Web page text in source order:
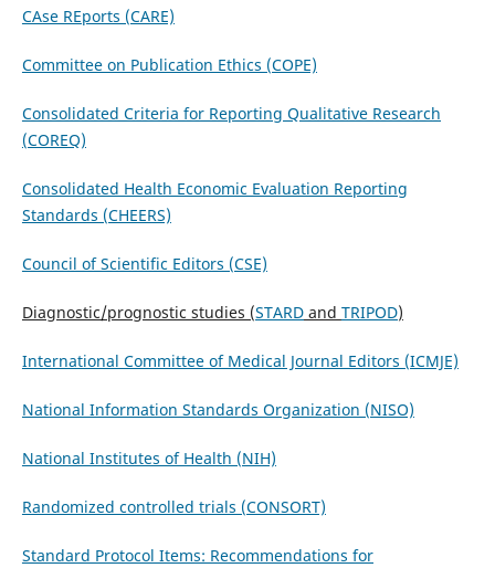
CAse REports (CARE)
Committee on Publication Ethics (COPE)
Consolidated Criteria for Reporting Qualitative Research
(COREQ)
Consolidated Health Economic Evaluation Reporting
Standards (CHEERS)
Council of Scientific Editors (CSE)
Diagnostic/prognostic studies (STARDand TRIPOD)
International Committee of Medical Journal Editors (ICMJE)
National Information Standards Organization (NISO)
National Institutes of Health (NIH)
Randomized controlled trials (CONSORT)
Standard Protocol Items: Recommendations for